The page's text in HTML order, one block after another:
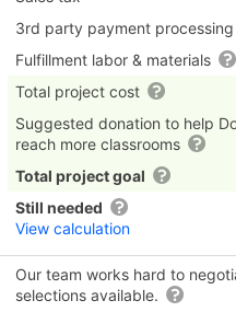
3rd party payment
Fulfillment labor & materials
Total project cost
Suggested donation to help
reach more classrooms
Total project goal
Still needed
View calculation
Our team works hard to
selections available.